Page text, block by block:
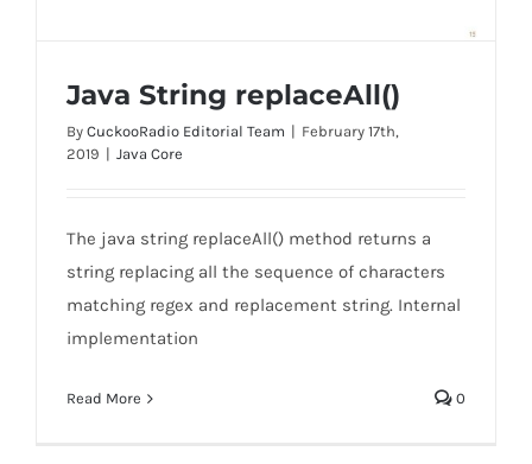
Java String replaceAll()
Java String replaceAll()
By CuckooRadio Editorial Team | February 17th,
2019 | Java Core
The java string replaceAll() method returns a
string replacing all the sequence of characters
matching regex and replacement string. Internal
implementation
Read More 0